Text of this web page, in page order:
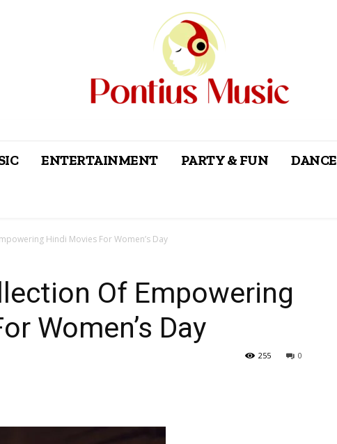
ENTERTAINMENT PARTY & FUN DANCE
Hindi Movies For Women’s Day
Of Empowering
Women’s Day
0
255